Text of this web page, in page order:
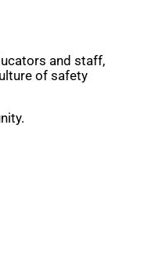
and staff,
of safety